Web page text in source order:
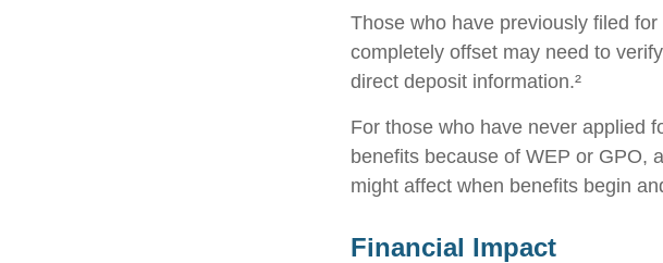
Those who have previously filed
completely offset may need to
direct deposit information.²
For those who have never applied
benefits because of WEP or GPO,
might affect when benefits begin
Financial Impact